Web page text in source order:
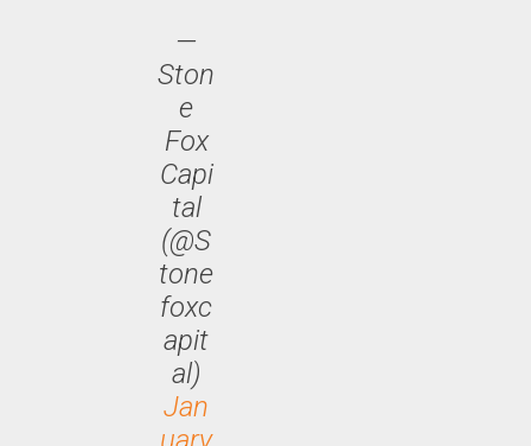
—
Ston
e
Fox
Capi
tal
(@S
tone
foxc
apit
al)
Jan